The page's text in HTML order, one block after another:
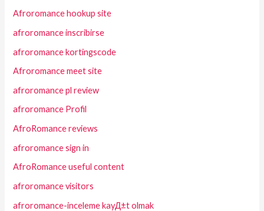
Afroromance hookup site
afroromance inscribirse
afroromance kortingscode
Afroromance meet site
afroromance pl review
afroromance Profil
AfroRomance reviews
afroromance sign in
AfroRomance useful content
afroromance visitors
afroromance-inceleme kayД±t olmak